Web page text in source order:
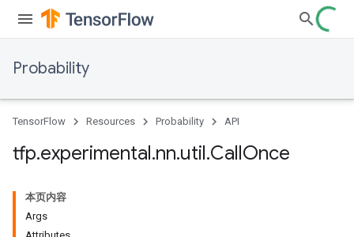
Probability
TensorFlow Resources Probability API
tfp.experimental.nn.util.CallOnce
本页内容
Args